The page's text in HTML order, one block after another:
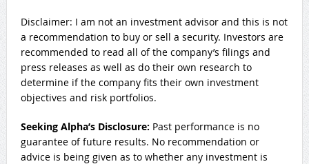
Disclaimer: I am not an investment advisor and this is not
a recommendation to buy or sell a security. Investors are
recommended to read all of the company’s filings and
press releases as well as do their own research to
determine if the company fits their own investment
objectives and risk portfolios.
Seeking Alpha’s Disclosure: Past performance is no
guarantee of future results. No recommendation or
advice is being given as to whether any investment is